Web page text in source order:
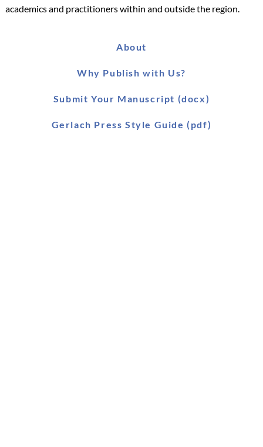
academics and practitioners within and outside the region.
About
Why Publish with Us?
Submit Your Manuscript (docx)
Gerlach Press Style Guide (pdf)